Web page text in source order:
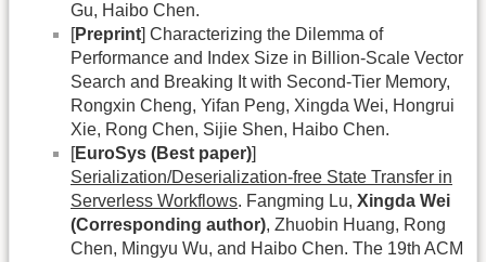
Gu, Haibo Chen.
[Preprint] Characterizing the Dilemma of
Performance and Index Size in Billion-Scale Vector
Search and Breaking It with Second-Tier Memory,
Rongxin Cheng, Yifan Peng, Xingda Wei, Hongrui
Xie, Rong Chen, Sijie Shen, Haibo Chen.
[EuroSys (Best paper)]
Serialization/Deserialization-free State Transfer in
Serverless Workflows. Fangming Lu, Xingda Wei
(Corresponding author), Zhuobin Huang, Rong
Chen, Mingyu Wu, and Haibo Chen. The 19th ACM